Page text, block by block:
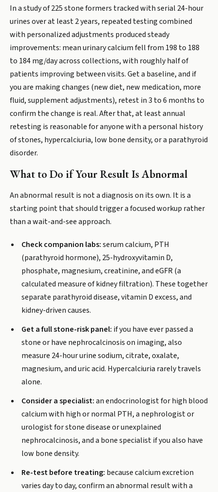
In a study of 225 stone formers tracked with serial 24-hour
urines over at least 2 years, repeated testing combined
with personalized adjustments produced steady
improvements: mean urinary calcium fell from 198 to 188
to 184 mg/day across collections, with roughly half of
patients improving between visits. Get a baseline, and if
you are making changes (new diet, new medication, more
fluid, supplement adjustments), retest in 3 to 6 months to
confirm the change is real. After that, at least annual
retesting is reasonable for anyone with a personal history
of stones, hypercalciuria, low bone density, or a parathyroid
disorder.
What to Do if Your Result Is Abnormal
An abnormal result is not a diagnosis on its own. It is a
starting point that should trigger a focused workup rather
than a wait-and-see approach.
Check companion labs:serum calcium, PTH
(parathyroid hormone), 25-hydroxyvitamin D,
phosphate, magnesium, creatinine, and eGFR (a
calculated measure of kidney filtration). These together
separate parathyroid disease, vitamin D excess, and
kidney-driven causes.
Get a full stone-risk panel: if you have ever passed a
stone or have nephrocalcinosis on imaging, also
measure 24-hour urine sodium, citrate, oxalate,
magnesium, and uric acid. Hypercalciuria rarely travels
alone.
Consider a specialist:an endocrinologist for high blood
calcium with high or normal PTH, a nephrologist or
urologist for stone disease or unexplained
nephrocalcinosis, and a bone specialist if you also have
low bone density.
Re-test before treating: because calcium excretion
varies day to day, confirm an abnormal result with a